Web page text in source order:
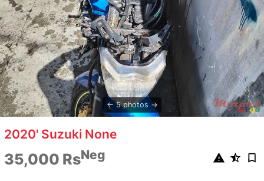
5 photos
2020' Suzuki None
35,000 RsNeg